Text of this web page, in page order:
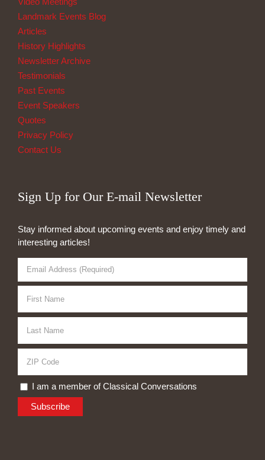
Landmark Events Blog
Articles
History Highlights
Newsletter Archive
Testimonials
Past Events
Event Speakers
Quotes
Privacy Policy
Contact Us
Sign Up for Our E-mail Newsletter
Stay informed about upcoming events and enjoy timely and
interesting articles!
I am a member of Classical Conversations